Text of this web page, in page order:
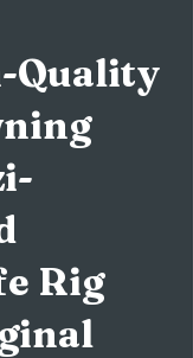
Quality
Rig